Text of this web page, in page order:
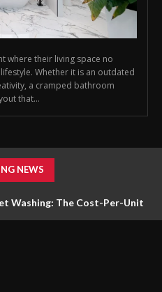
where their living space no
Whether it is an outdated
a cramped bathroom
that...
NEWS
Washing: The Cost-Per-Unit